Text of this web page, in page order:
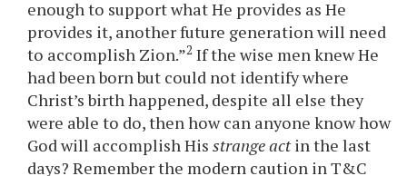
enough to support what He provides as He
provides it, another future generation will need
to accomplish Zion.”2 If the wise men knew He
had been born but could not identify where
Christ’s birth happened, despite all else they
were able to do, then how can anyone know how
God will accomplish Hisstrange actin the last
days? Remember the modern caution in T&C